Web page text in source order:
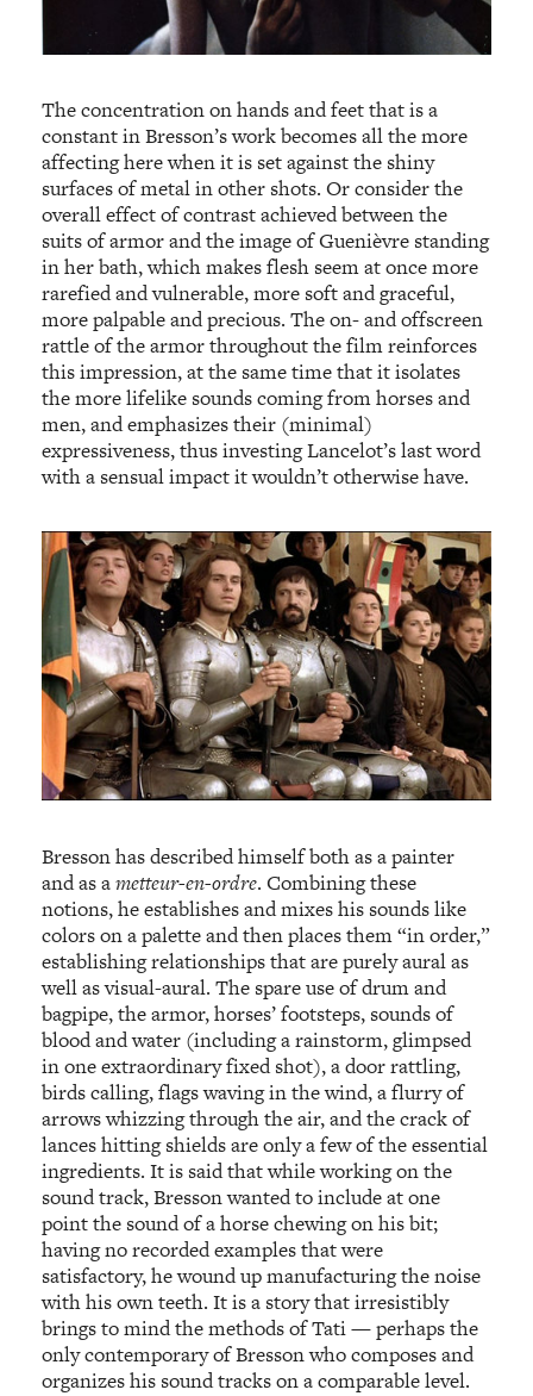
The concentration on hands and feet that is a
constant in Bresson’s work becomes all the more
affecting here when it is set against the shiny
surfaces of metal in other shots. Or consider the
overall effect of contrast achieved between the
suits of armor and the image of Guenièvre standing
in her bath, which makes flesh seem at once more
rarefied and vulnerable, more soft and graceful,
more palpable and precious. The on- and offscreen
rattle of the armor throughout the film reinforces
this impression, at the same time that it isolates
the more lifelike sounds coming from horses and
men, and emphasizes their (minimal)
expressiveness, thus investing Lancelot’s last word
with a sensual impact it wouldn’t otherwise have.
Bresson has described himself both as a painter
and as ametteur-en-ordre. Combining these
notions, he establishes and mixes his sounds like
colors on a palette and then places them “in order,”
establishing relationships that are purely aural as
well as visual-aural. The spare use of drum and
bagpipe, the armor, horses’ footsteps, sounds of
blood and water (including a rainstorm, glimpsed
in one extraordinary fixed shot), a door rattling,
birds calling, flags waving in the wind, a flurry of
arrows whizzing through the air, and the crack of
lances hitting shields are only a few of the essential
ingredients. It is said that while working on the
sound track, Bresson wanted to include at one
point the sound of a horse chewing on his bit;
having no recorded examples that were
satisfactory, he wound up manufacturing the noise
with his own teeth. It is a story that irresistibly
brings to mind the methods of Tati — perhaps the
only contemporary of Bresson who composes and
organizes his sound tracks on a comparable level.